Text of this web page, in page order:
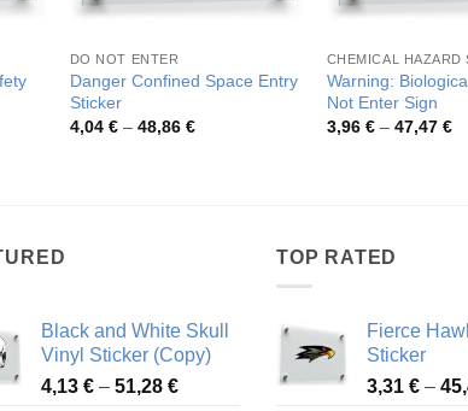
DO NOT ENTER
Danger Confined Space Entry
Sticker
4,04 € – 48,86 €Price
CHEMICAL HAZARD
Warning:
Not Enter Sign
3,96 € – 47,47 €
Black and White Skull
Vinyl Sticker (Copy)
4,13 € – 51,28 €Price
TOP RATED
Fierce
Sticker
3,31 € –